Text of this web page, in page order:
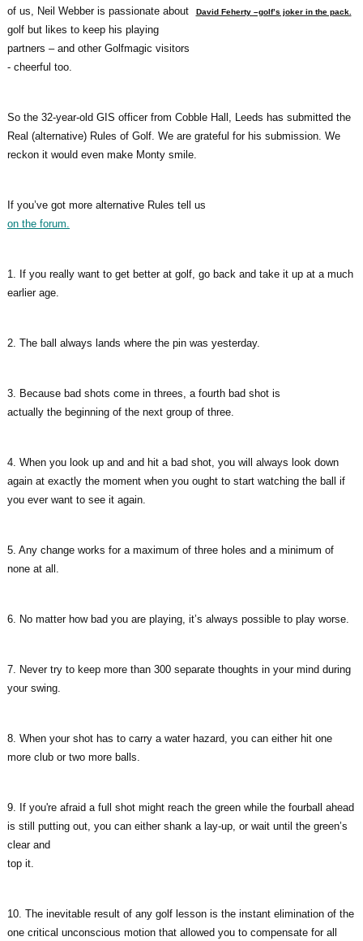
David Feherty –golf’s joker in the pack.
of us, Neil Webber is passionate about
golf but likes to keep his playing
partners – and other Golfmagic visitors
- cheerful too.
So the 32-year-old GIS officer from Cobble Hall, Leeds has submitted the
Real (alternative) Rules of Golf. We are grateful for his submission. We
reckon it would even make Monty smile.
If you’ve got more alternative Rules tell us
on the forum.
1. If you really want to get better at golf, go back and take it up at a much
earlier age.
2. The ball always lands where the pin was yesterday.
3. Because bad shots come in threes, a fourth bad shot is
actually the beginning of the next group of three.
4. When you look up and and hit a bad shot, you will always look down
again at exactly the moment when you ought to start watching the ball if
you ever want to see it again.
5. Any change works for a maximum of three holes and a minimum of
none at all.
6. No matter how bad you are playing, it’s always possible to play worse.
7. Never try to keep more than 300 separate thoughts in your mind during
your swing.
8. When your shot has to carry a water hazard, you can either hit one
more club or two more balls.
9. If you're afraid a full shot might reach the green while the fourball ahead
is still putting out, you can either shank a lay-up, or wait until the green’s
clear and
top it.
10. The inevitable result of any golf lesson is the instant elimination of the
one critical unconscious motion that allowed you to compensate for all